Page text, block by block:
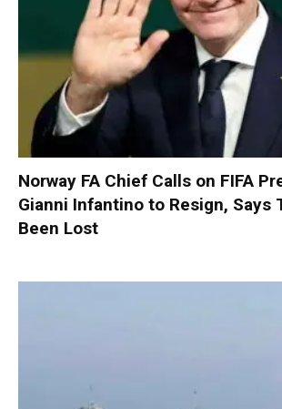
Norway FA Chief Calls on FIFA
Gianni Infantino to Resign, Says
Been Lost